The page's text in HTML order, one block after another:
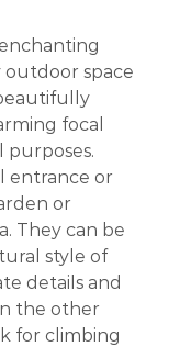
space
focal
purposes.
entrance or
or
They can be
style of
details and
the other
for climbing